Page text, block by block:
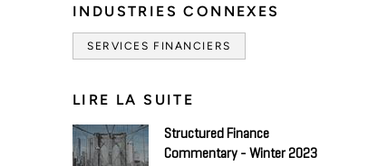
INDUSTRIES CONNEXES
SERVICES FINANCIERS
LIRE LA SUITE
Structured Finance
Commentary - Winter 2023